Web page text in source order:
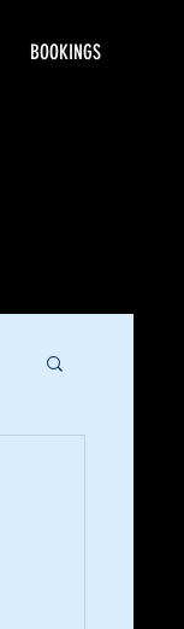
BOOKINGS